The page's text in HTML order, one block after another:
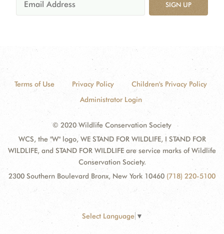
SIGN UP
Terms of Use Privacy Policy
Children's Privacy Policy
Administrator Login
© 2020 Wildlife Conservation Society
WCS, the "W" logo, WE STAND FOR WILDLIFE, I STAND FOR
WILDLIFE, and STAND FOR WILDLIFE are service marks of Wildlife
Conservation Society.
2300 Southern Boulevard Bronx, New York 10460 (718) 220-5100
Select Language ▼